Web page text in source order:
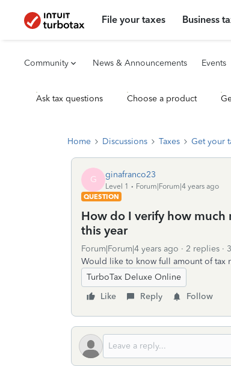
File your taxes Business
Community News & Announcements Events
Ask tax questions Choose a product
Home Discussions Taxes Get your
G ginafranco23
Level 1
Forum|Forum|4 years ago
QUESTION
How do I verify how
this year
Forum|Forum|4 years ago 2 replies
Would like to know full amount of tax
TurboTax Deluxe Online
Like
Reply Follow